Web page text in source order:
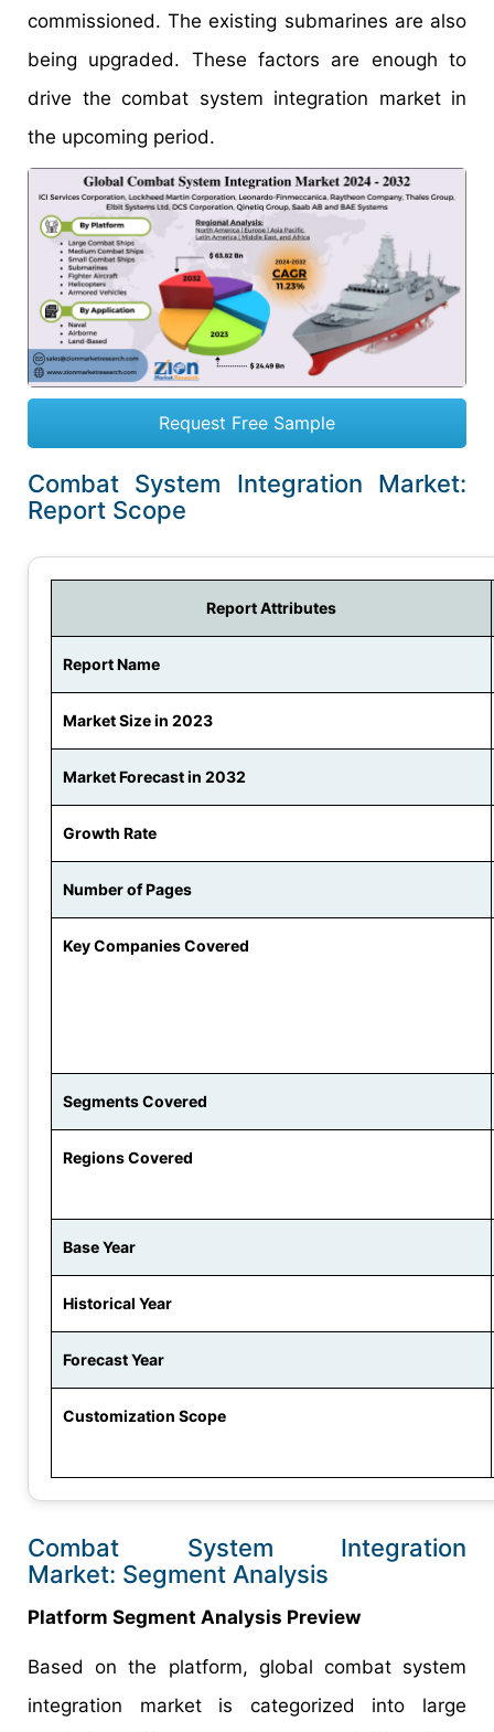
commissioned. The existing submarines are also
being upgraded. These factors are enough to
drive the combat system integration market in
the upcoming period.
Request Free Sample
Combat System Integration Market:
Report Scope
Report Attributes
Report Name
Market Size in 2023
Market Forecast in 2032
Growth Rate
Number of Pages
Key Companies Covered
Segments Covered
Regions Covered
Base Year
Historical Year
Forecast Year
Customization Scope
Combat System Integration
Market: Segment Analysis
Platform Segment Analysis Preview
Based on the platform, global combat system
integration market is categorized into large